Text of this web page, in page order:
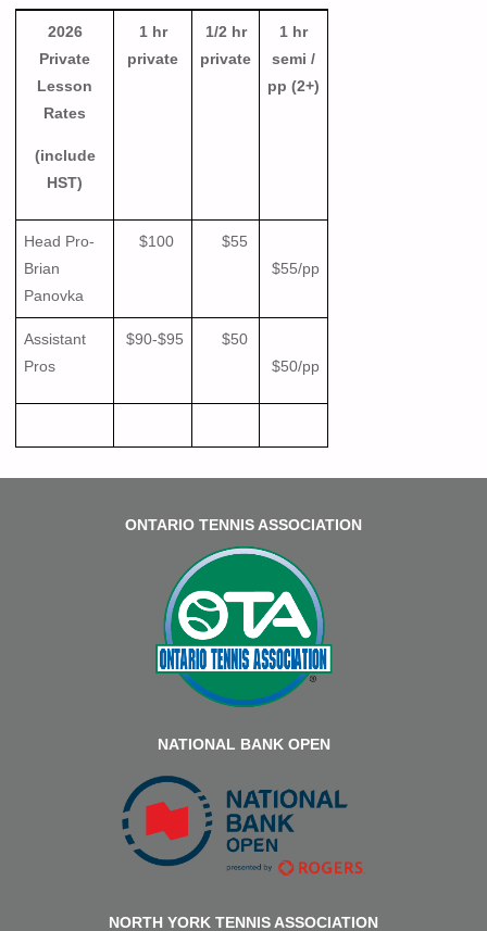
2026
Private
Lesson
Rates
(include
HST)
1 hr
private
1/2 hr
private
1 hr
semi /
pp (2+)
Head Pro-
Brian
Panovka
$100
$55
$55/pp
Assistant
Pros
$90-$95
$50
$50/pp
ONTARIO TENNIS ASSOCIATION
NATIONAL BANK OPEN
NORTH YORK TENNIS ASSOCIATION